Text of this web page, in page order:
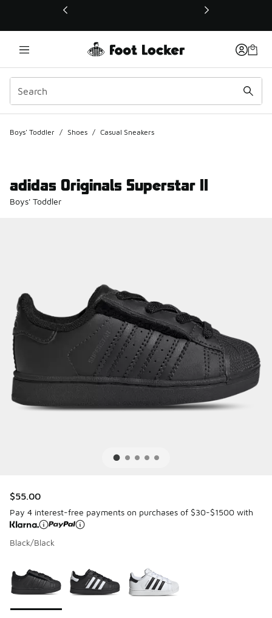
This link will open in a new window
Boys' Toddler / Shoes / Casual Sneakers
adidas Originals Superstar II
Boys' Toddler
$55.00
Pay 4 interest-free payments on purchases of $30-$1500 with
Black/Black